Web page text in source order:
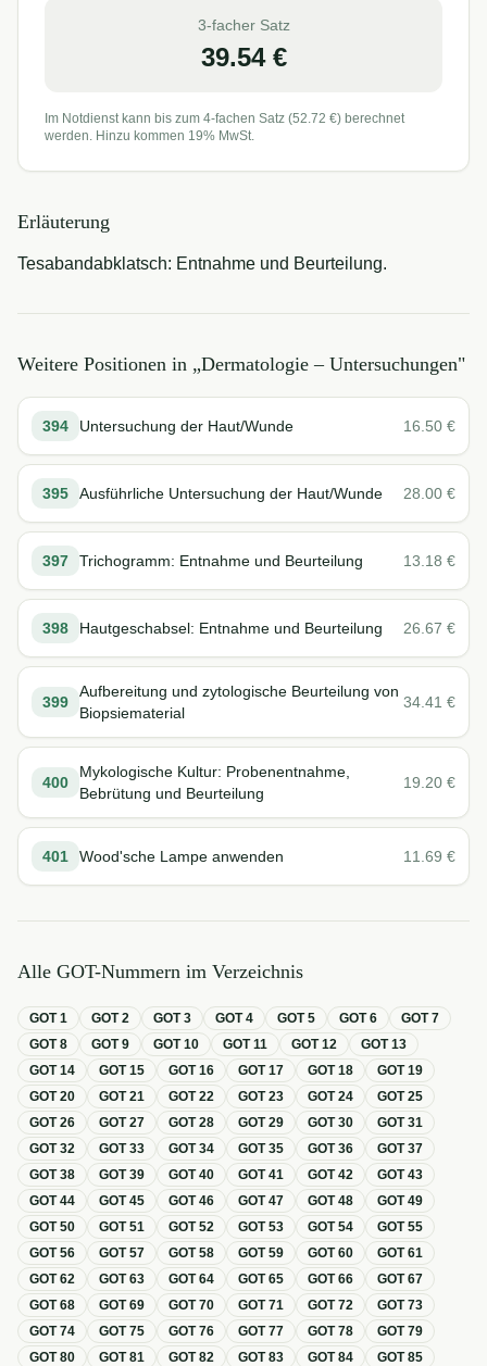
3-facher Satz
39.54€
Im Notdienst kann bis zum 4-fachen Satz (52.72 €) berechnet
werden. Hinzu kommen 19% MwSt.
Erläuterung
Tesabandabklatsch: Entnahme und Beurteilung.
Weitere Positionen in „Dermatologie – Untersuchungen"
394 Untersuchung der Haut/Wunde 16.50 €
395 Ausführliche Untersuchung der Haut/Wunde 28.00 €
397 Trichogramm: Entnahme und Beurteilung 13.18 €
398 Hautgeschabsel: Entnahme und Beurteilung 26.67 €
399
Aufbereitung und zytologische Beurteilung von
Biopsiematerial
34.41 €
400
Mykologische Kultur: Probenentnahme,
Bebrütung und Beurteilung
19.20 €
401 Wood'sche Lampe anwenden 11.69 €
Alle GOT-Nummern im Verzeichnis
GOT1 GOT2 GOT3 GOT4 GOT5 GOT6 GOT7
GOT8 GOT9 GOT10 GOT11 GOT12 GOT13
GOT14 GOT15 GOT16 GOT17 GOT18 GOT19
GOT20 GOT21 GOT22 GOT23 GOT24 GOT25
GOT26 GOT27 GOT28 GOT29 GOT30 GOT31
GOT32 GOT33 GOT34 GOT35 GOT36 GOT37
GOT38 GOT39 GOT40 GOT41 GOT42 GOT43
GOT44 GOT45 GOT46 GOT47 GOT48 GOT49
GOT50 GOT51 GOT52 GOT53 GOT54 GOT55
GOT56 GOT57 GOT58 GOT59 GOT60 GOT61
GOT62 GOT63 GOT64 GOT65 GOT66 GOT67
GOT68 GOT69 GOT70 GOT71 GOT72 GOT73
GOT74 GOT75 GOT76 GOT77 GOT78 GOT79
GOT80 GOT81 GOT82 GOT83 GOT84 GOT85